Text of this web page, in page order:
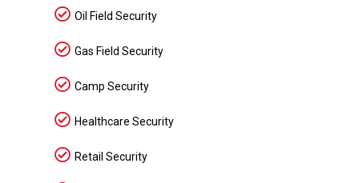
Oil Field Security
Gas Field Security
Camp Security
Healthcare Security
Retail Security